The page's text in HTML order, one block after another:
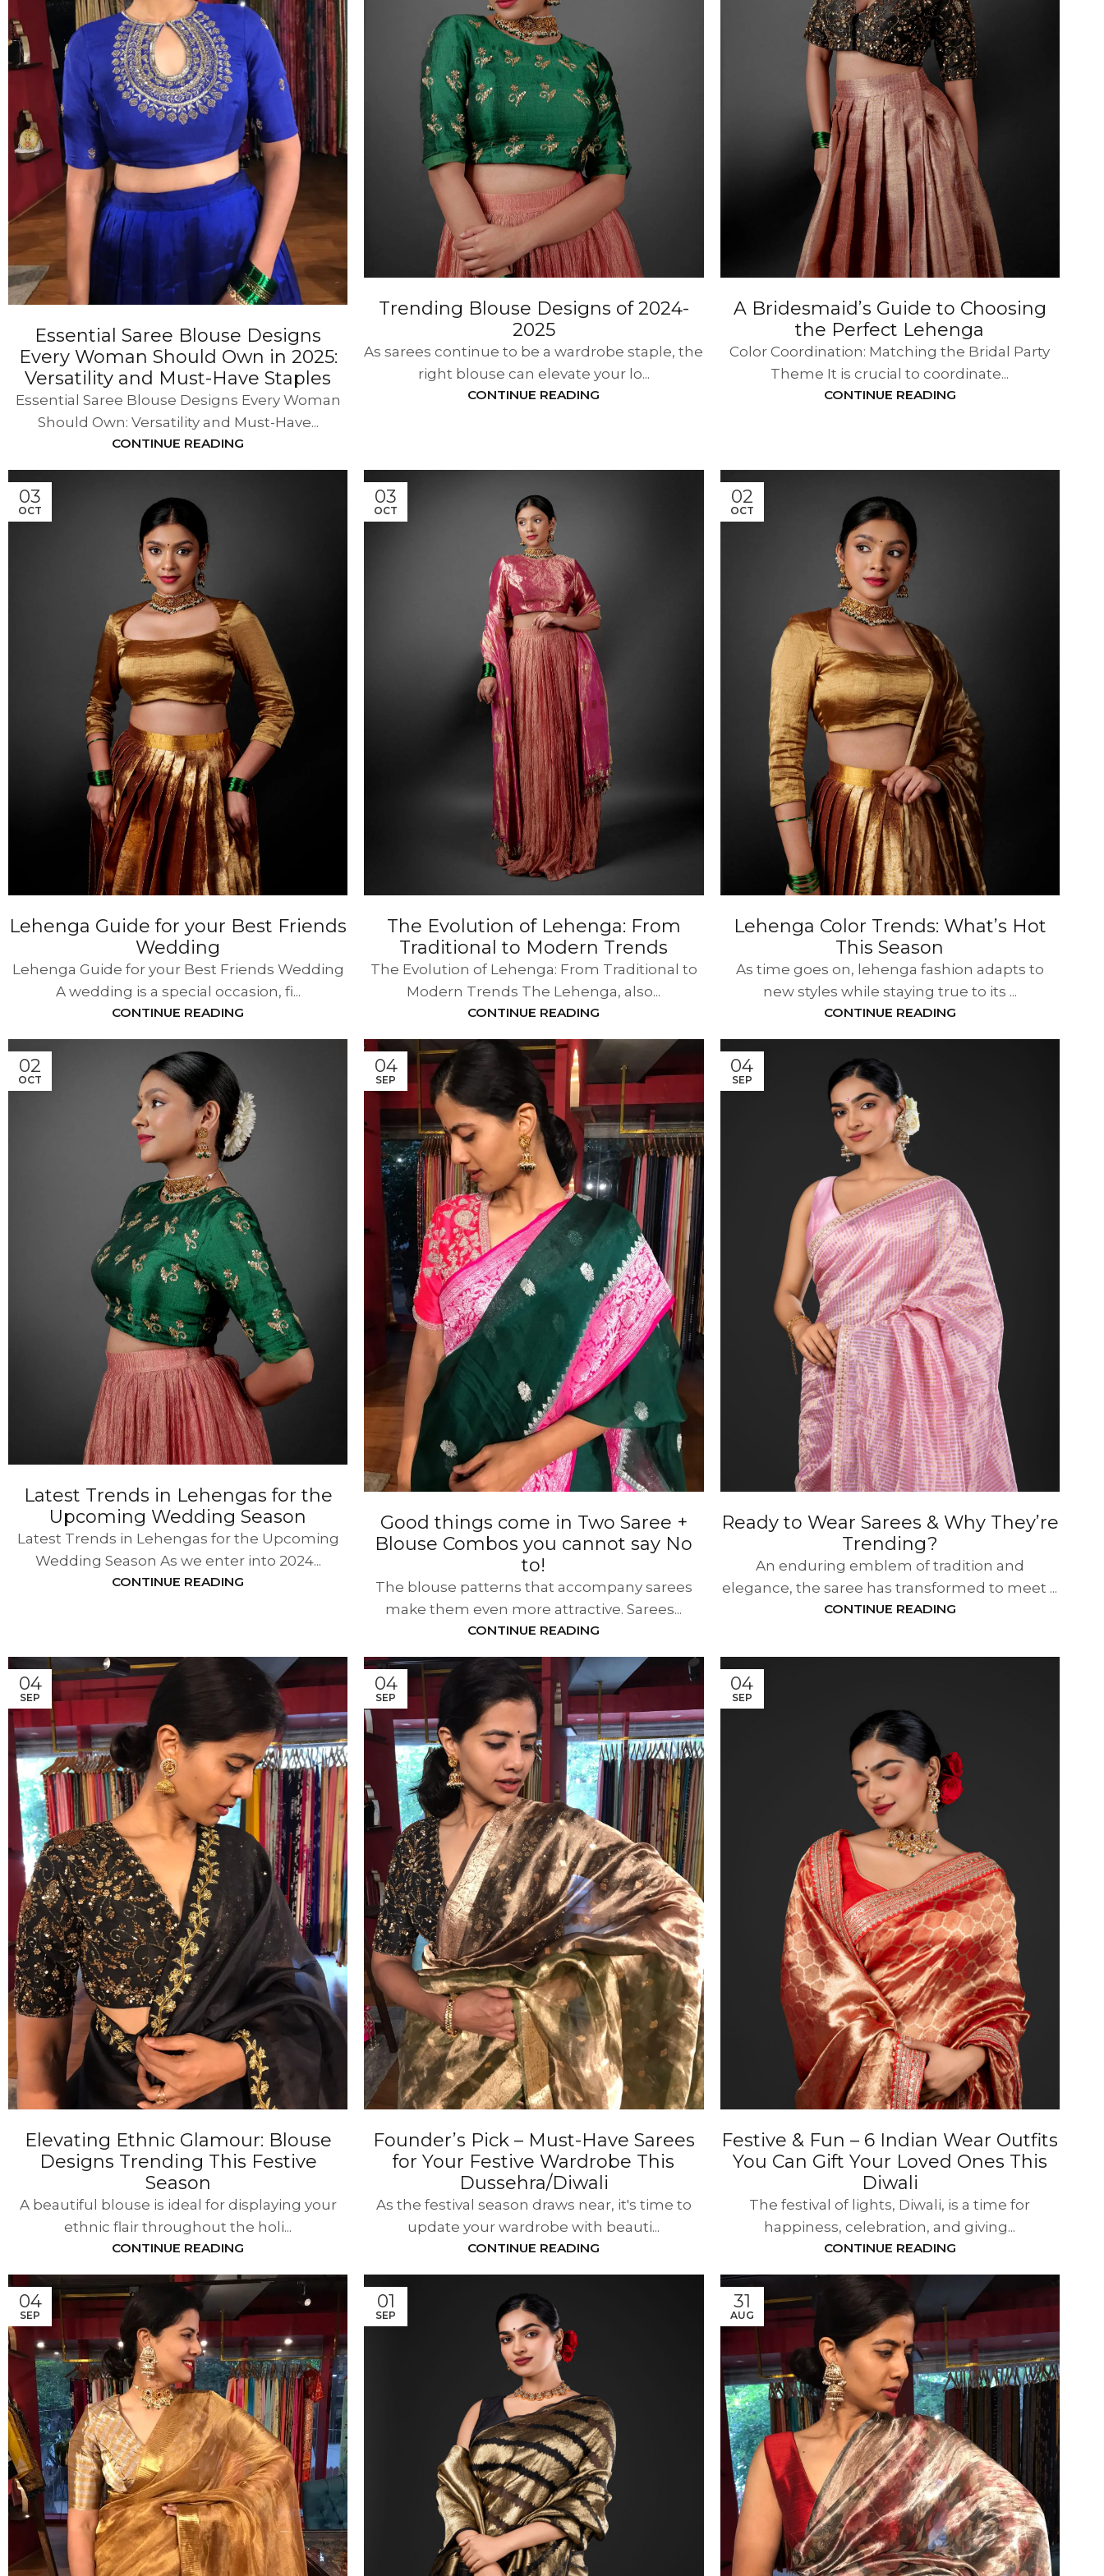
ANNIVERSARY CASUAL WEAR FESTIVE FORMAL WEAR PARTY WEAR WEDDING
HANDLOOM SILK BANARASI SILK KOTA SILK
Essential Saree Blouse Designs
Every Woman Should Own in 2025:
Versatility and Must-Have Staples
Essential Saree Blouse Designs Every Woman
Should Own: Versatility and Must-Have...
CONTINUE READING
Trending Blouse Designs of 2024-
2025
As sarees continue to be a wardrobe staple, the
right blouse can elevate your lo...
CONTINUE READING
A Bridesmaid’s Guide to Choosing
the Perfect Lehenga
Color Coordination: Matching the Bridal Party
Theme It is crucial to coordinate...
CONTINUE READING
03
OCT
Lehenga Guide for your Best Friends
Wedding
Lehenga Guide for your Best Friends Wedding
A wedding is a special occasion, fi...
CONTINUE READING
03
OCT
The Evolution of Lehenga: From
Traditional to Modern Trends
The Evolution of Lehenga: From Traditional to
Modern Trends The Lehenga, also...
CONTINUE READING
02
OCT
Lehenga Color Trends: What’s Hot
This Season
As time goes on, lehenga fashion adapts to
new styles while staying true to its ...
CONTINUE READING
02
OCT
Latest Trends in Lehengas for the
Upcoming Wedding Season
Latest Trends in Lehengas for the Upcoming
Wedding Season As we enter into 2024...
CONTINUE READING
04
SEP
Good things come in Two Saree +
Blouse Combos you cannot say No
to!
The blouse patterns that accompany sarees
make them even more attractive. Sarees...
CONTINUE READING
04
SEP
Ready to Wear Sarees & Why They’re
Trending?
An enduring emblem of tradition and
elegance, the saree has transformed to meet ...
CONTINUE READING
04
SEP
Elevating Ethnic Glamour: Blouse
Designs Trending This Festive
Season
A beautiful blouse is ideal for displaying your
ethnic flair throughout the holi...
CONTINUE READING
04
SEP
Founder’s Pick – Must-Have Sarees
for Your Festive Wardrobe This
Dussehra/Diwali
As the festival season draws near, it's time to
update your wardrobe with beauti...
CONTINUE READING
04
SEP
Festive & Fun – 6 Indian Wear Outfits
You Can Gift Your Loved Ones This
Diwali
The festival of lights, Diwali, is a time for
happiness, celebration, and giving...
CONTINUE READING
04
SEP
01
SEP
31
AUG